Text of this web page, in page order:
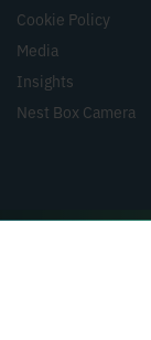
Cookie Policy
Media
Insights
Nest Box Camera